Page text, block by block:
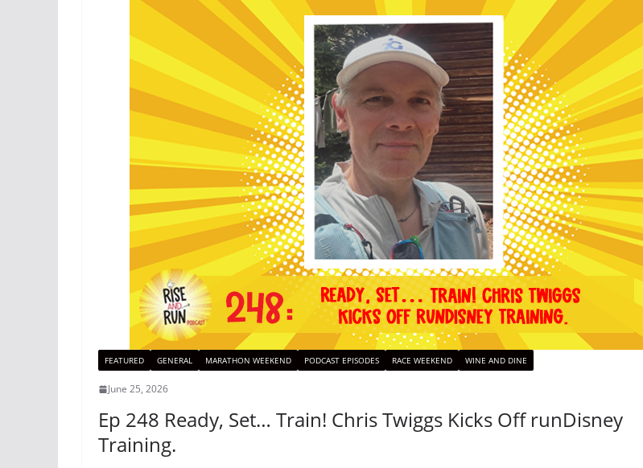
FEATURED GENERAL MARATHON WEEKEND PODCAST EPISODES RACE WEEKEND WINE AND DINE
June 25, 2026
Ep 248 Ready, Set… Train! Chris Twiggs Kicks Off runDisney
Training.